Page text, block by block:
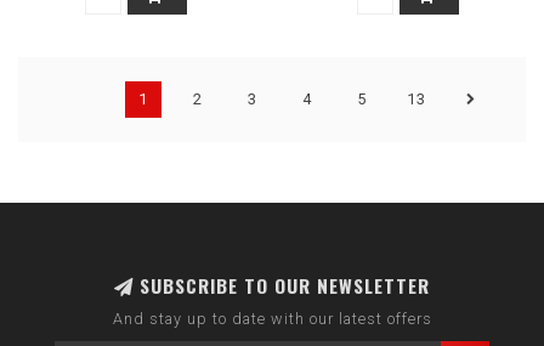
1 2 3 4 5 13
SUBSCRIBE TO OUR NEWSLETTER
And stay up to date with our latest offers